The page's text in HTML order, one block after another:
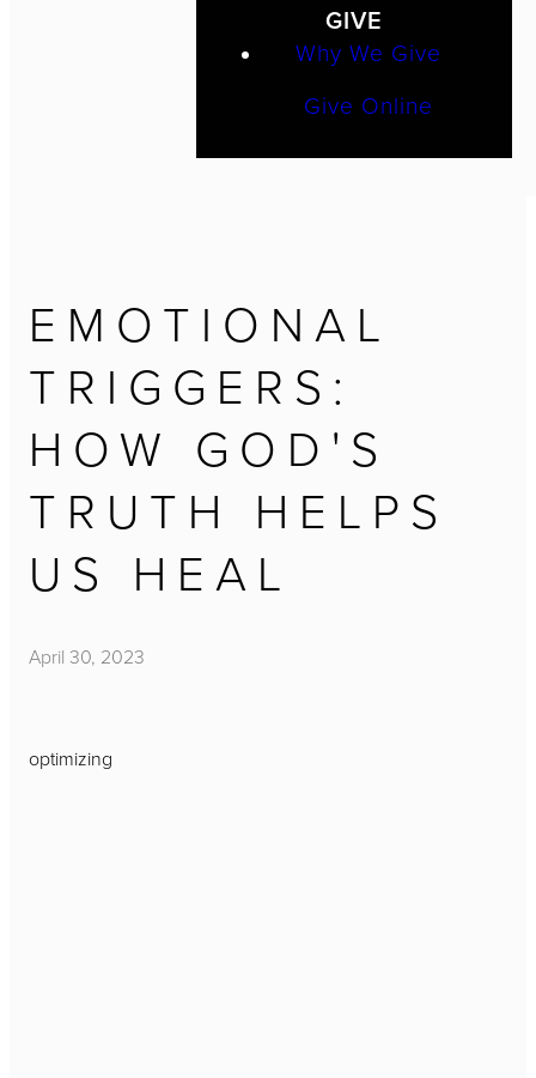
GIVE
Why We Give
Give Online
EMOTIONAL
TRIGGERS:
HOW GOD'S
TRUTH HELPS
US HEAL
April 30, 2023
optimizing